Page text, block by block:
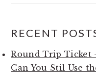
RECENT
Round Trip Ticket
Can You Stil Use